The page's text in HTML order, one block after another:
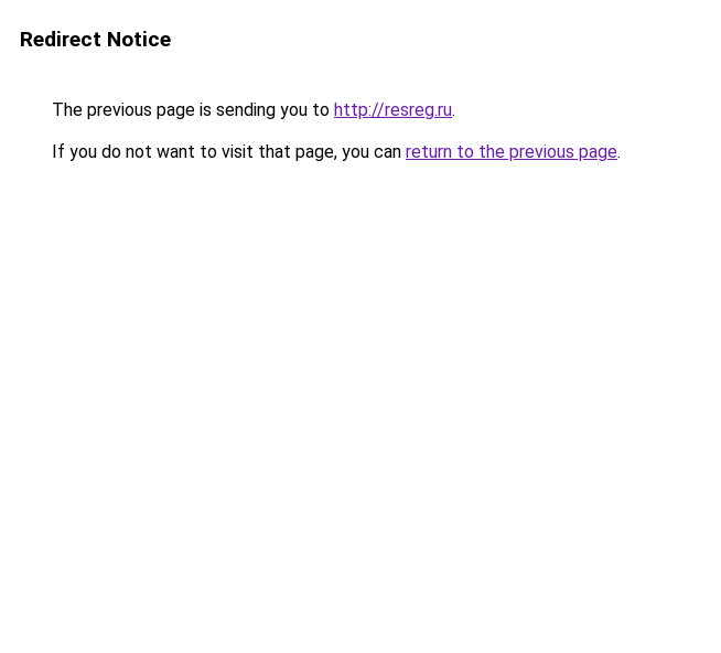
Redirect Notice
The previous page is sending you to http://resreg.ru.
If you do not want to visit that page, you can return to the previous page.